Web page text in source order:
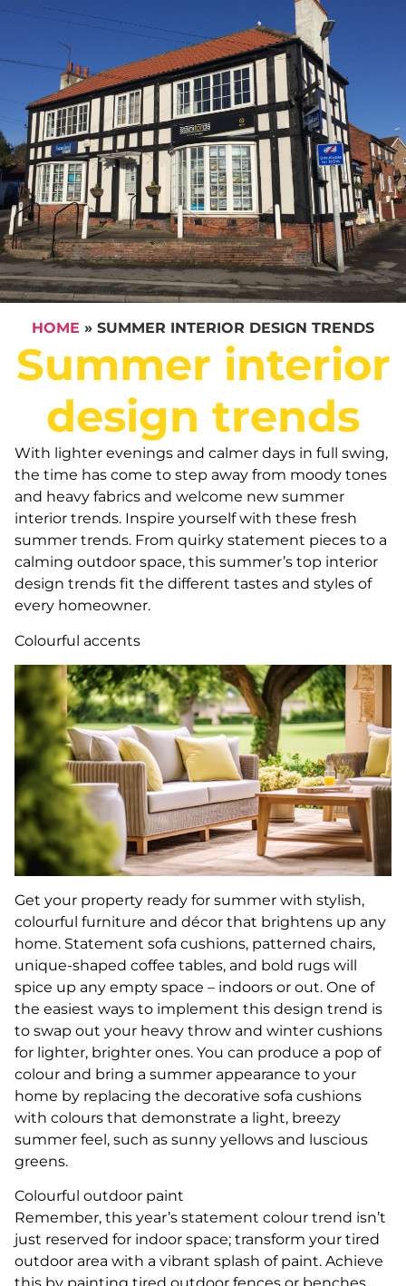
HOME » SUMMER INTERIOR DESIGN TRENDS
Summer interior
design trends
With lighter evenings and calmer days in full swing,
the time has come to step away from moody tones
and heavy fabrics and welcome new summer
interior trends. Inspire yourself with these fresh
summer trends. From quirky statement pieces to a
calming outdoor space, this summer’s top interior
design trends fit the different tastes and styles of
every homeowner.
Colourful accents
Get your property ready for summer with stylish,
colourful furniture and décor that brightens up any
home. Statement sofa cushions, patterned chairs,
unique-shaped coffee tables, and bold rugs will
spice up any empty space – indoors or out. One of
the easiest ways to implement this design trend is
to swap out your heavy throw and winter cushions
for lighter, brighter ones. You can produce a pop of
colour and bring a summer appearance to your
home by replacing the decorative sofa cushions
with colours that demonstrate a light, breezy
summer feel, such as sunny yellows and luscious
greens.
Colourful outdoor paint
Remember, this year’s statement colour trend isn’t
just reserved for indoor space; transform your tired
outdoor area with a vibrant splash of paint. Achieve